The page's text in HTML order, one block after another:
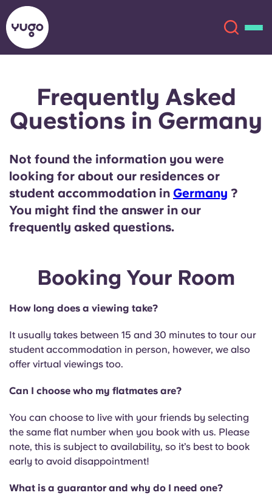
About
Locations
More
English (GB)
English (US)
Chinese
Català
Deutsch
Italian
Select a country
Select a city
Select a residence
Login
Book Now
English (GB)
English (US)
Chinese Español
Català Deutsch
Italian French
Frequently Asked
Questions in Germany
Not found the information you were
looking for about our residences or
student accommodation in Germany ?
You might find the answer in our
frequently asked questions.
Booking Your Room
How long does a viewing take?
It usually takes between 15 and 30 minutes to tour our
student accommodation in person, however, we also
offer virtual viewings too.
Can I choose who my flatmates are?
You can choose to live with your friends by selecting
the same flat number when you book with us. Please
note, this is subject to availability, so it’s best to book
early to avoid disappointment!
What is a guarantor and why do I need one?